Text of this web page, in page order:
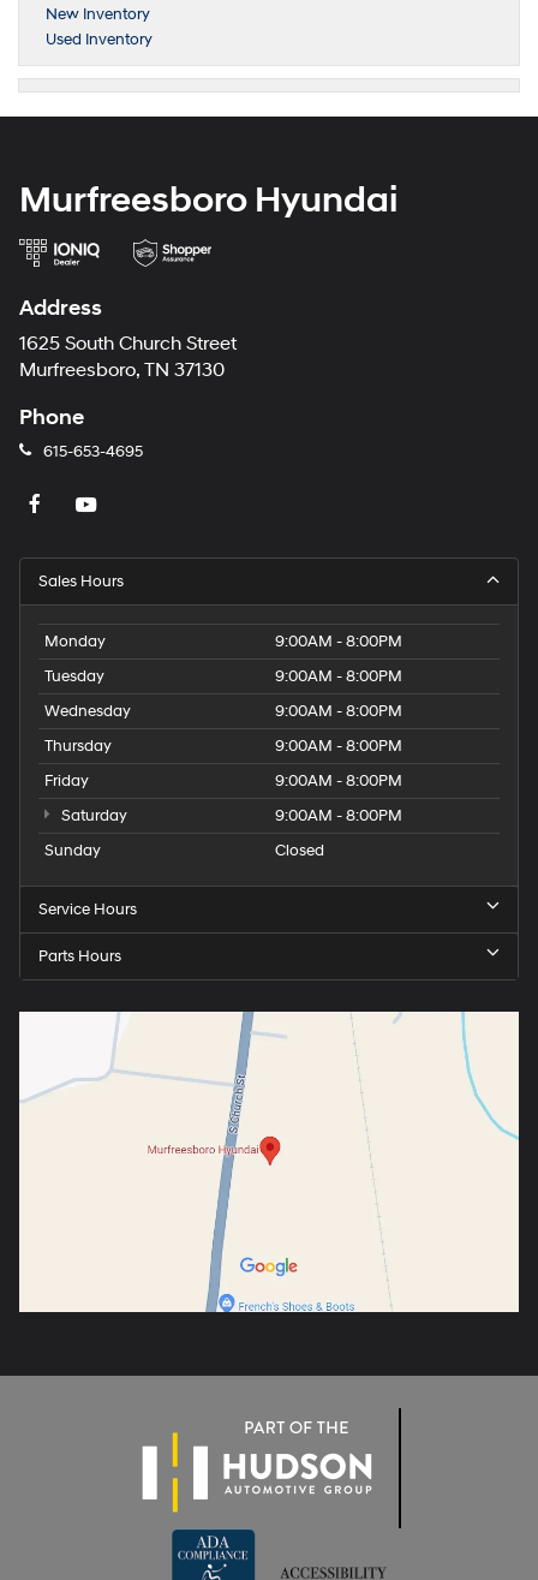
New Inventory
Used Inventory
Murfreesboro Hyundai
Address
1625 South Church Street
Murfreesboro, TN 37130
Phone
615-653-4695
Sales Hours
Monday
9:00AM - 8:00PM
Tuesday
9:00AM - 8:00PM
Wednesday
9:00AM - 8:00PM
Thursday
9:00AM - 8:00PM
Friday
9:00AM - 8:00PM
Saturday
9:00AM - 8:00PM
Sunday
Closed
Service Hours
Parts Hours